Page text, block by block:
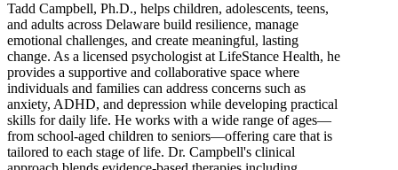
Tadd Campbell, Ph.D., helps children, adolescents, teens,
and adults across Delaware build resilience, manage
emotional challenges, and create meaningful, lasting
change. As a licensed psychologist at LifeStance Health, he
provides a supportive and collaborative space where
individuals and families can address concerns such as
anxiety, ADHD, and depression while developing practical
skills for daily life. He works with a wide range of ages—
from school-aged children to seniors—offering care that is
tailored to each stage of life. Dr. Campbell's clinical